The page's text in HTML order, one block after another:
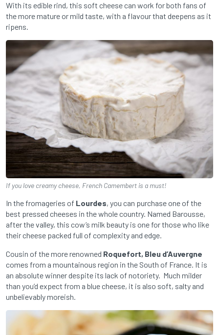
With its edible rind, this soft cheese can work for both fans of
the more mature or mild taste, with a flavour that deepens as it
ripens.
If you love creamy cheese, French Camembert is a must!
In the fromageries of Lourdes, you can purchase one of the
best pressed cheeses in the whole country. Named Barousse,
after the valley, this cow’s milk beauty is one for those who like
their cheese packed full of complexity and edge.
Cousin of the more renowned Roquefort, Bleu d’Auvergne
comes from a mountainous region in the South of France. It is
an absolute winner despite its lack of notoriety. Much milder
than you’d expect from a blue cheese, it is also soft, salty and
unbelievably moreish.